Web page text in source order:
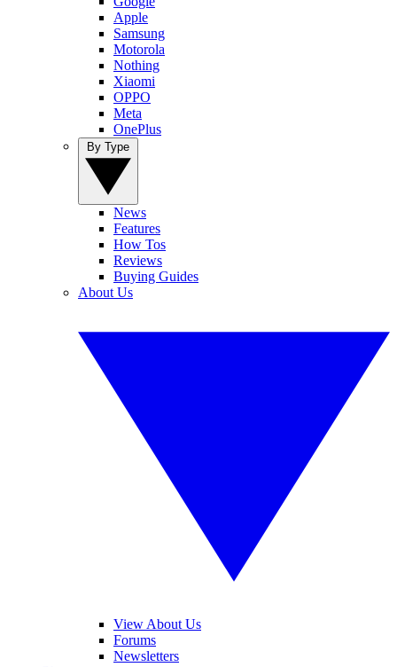
Apple
Samsung
Motorola
Nothing
Xiaomi
OPPO
Meta
OnePlus
News
Features
How Tos
Reviews
Buying Guides
About Us
View About Us
Forums
Newsletters